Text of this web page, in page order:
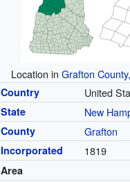
Location in Grafton
Country United
State New
County Grafton
Incorporated 1819
Area